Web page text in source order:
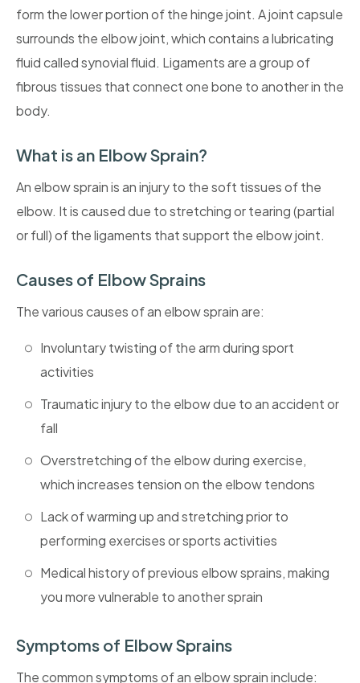
form the lower portion of the hinge joint. A joint capsule
surrounds the elbow joint, which contains a lubricating
fluid called synovial fluid. Ligaments are a group of
fibrous tissues that connect one bone to another in the
body.
What is an Elbow Sprain?
An elbow sprain is an injury to the soft tissues of the
elbow. It is caused due to stretching or tearing (partial
or full) of the ligaments that support the elbow joint.
Causes of Elbow Sprains
The various causes of an elbow sprain are:
Involuntary twisting of the arm during sport
activities
Traumatic injury to the elbow due to an accident or
fall
Overstretching of the elbow during exercise,
which increases tension on the elbow tendons
Lack of warming up and stretching prior to
performing exercises or sports activities
Medical history of previous elbow sprains, making
you more vulnerable to another sprain
Symptoms of Elbow Sprains
The common symptoms of an elbow sprain include: